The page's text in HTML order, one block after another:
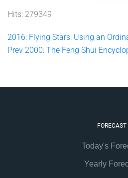
Hits: 279349
2016: Flying Stars: Using an
Prev 2000: The Feng Shui
FORECAST
Today's
Yearly